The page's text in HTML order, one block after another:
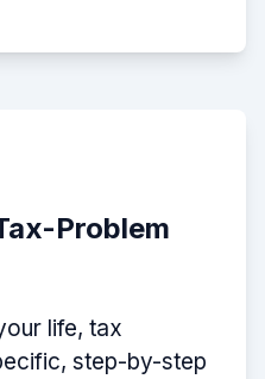
Problem
life, tax
step-by-step